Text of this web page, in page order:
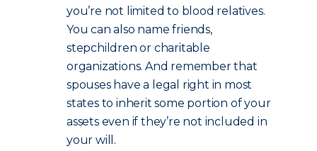
you’re not limited to blood relatives.
You can also name friends,
stepchildren or charitable
organizations. And remember that
spouses have a legal right in most
states to inherit some portion of your
assets even if they’re not included in
your will.